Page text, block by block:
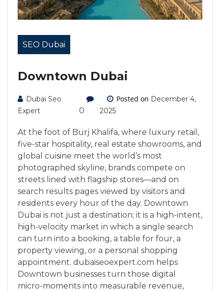
SEO Dubai
Downtown Dubai
Dubai Seo
Expert
0
Posted on December 4,
2025
At the foot of Burj Khalifa, where luxury retail,
five-star hospitality, real estate showrooms, and
global cuisine meet the world’s most
photographed skyline, brands compete on
streets lined with flagship stores—and on
search results pages viewed by visitors and
residents every hour of the day. Downtown
Dubai is not just a destination; it is a high-intent,
high-velocity market in which a single search
can turn into a booking, a table for four, a
property viewing, or a personal shopping
appointment. dubaiseoexpert.com helps
Downtown businesses turn those digital
micro-moments into measurable revenue,